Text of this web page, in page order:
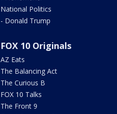
National Politics
- Donald Trump
FOX 10 Originals
AZ Eats
The Balancing Act
The Curious B
FOX 10 Talks
The Front 9